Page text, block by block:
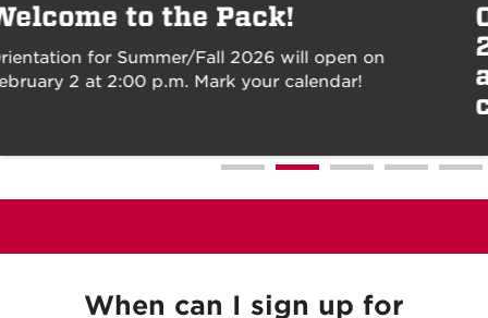
Orientation for Summer/Fall
2026 will open on February 2
at 2:00 p.m. Mark your
When can I sign up for